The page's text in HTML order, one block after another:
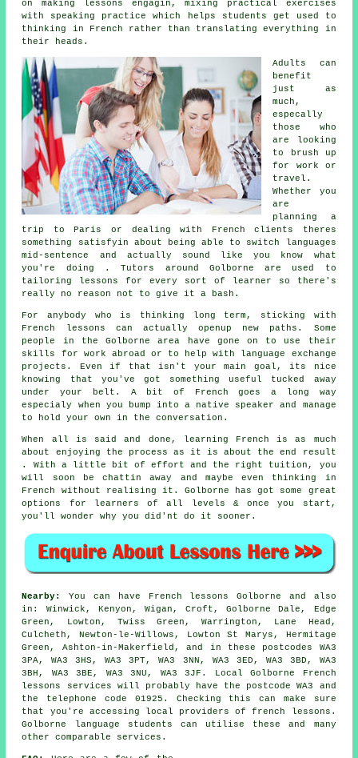
on making lessons engagin, mixing practical exercises
with speaking practice which helps students get used to
thinking in French rather than translating everything in
their heads.
Adults can
benefit
just as
much,
especally
those who
are looking
to brush up
for work or
travel.
Whether you
are
planning a
trip to Paris or dealing with French clients theres
something satisfyin about being able to switch languages
mid-sentence and actually sound like you know what
you're doing . Tutors around Golborne are used to
tailoring lessons for every sort of learner so there's
really no reason not to give it a bash.
For anybody who is thinking long term, sticking with
French lessons can actually openup new paths. Some
people in the Golborne area have gone on to use their
skills for work abroad or to help with language exchange
projects. Even if that isn't your main goal, its nice
knowing that you've got something useful tucked away
under your belt. A bit of French goes a long way
especialy when you bump into a native speaker and manage
to hold your own in the conversation.
When all is said and done, learning French is as much
about enjoying the process as it is about the end result
. With a little bit of effort and the right tuition, you
will soon be chattin away and maybe even thinking in
French without realising it. Golborne has got some great
options for learners of all levels & once you start,
you'll wonder why you did'nt do it sooner.
Nearby:
You can have French lessons Golborne and also
in: Winwick, Kenyon, Wigan, Croft, Golborne Dale, Edge
Green, Lowton, Twiss Green, Warrington, Lane Head,
Culcheth, Newton-le-Willows, Lowton St Marys, Hermitage
Green, Ashton-in-Makerfield, and in these postcodes WA3
3PA, WA3 3HS, WA3 3PT, WA3 3NN, WA3 3ED, WA3 3BD, WA3
3BH, WA3 3BE, WA3 3NU, WA3 3JF. Local Golborne French
lessons services will probably have the postcode WA3 and
the telephone code 01925. Checking this can make sure
that you're accessing local providers of french lessons.
Golborne language students can utilise these and many
other comparable services.